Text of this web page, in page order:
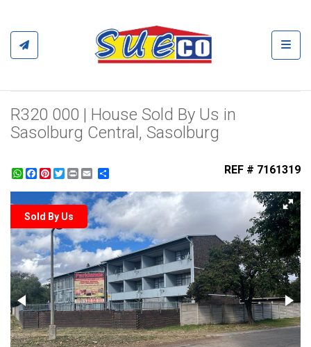
R320 000 | House Sold By Us in
Sasolburg Central, Sasolburg
WhatsApp
Facebook
Pinterest
Twitter
Print REF # 7161319
Sold By Us